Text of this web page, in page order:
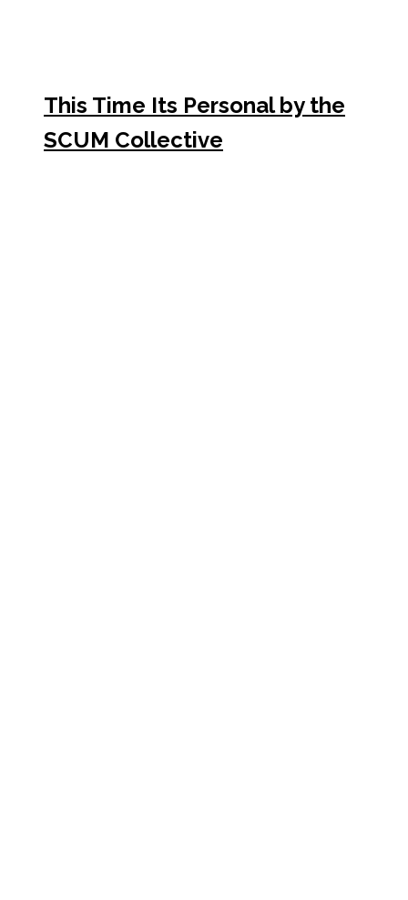
This Time Its Personal by the
SCUM Collective